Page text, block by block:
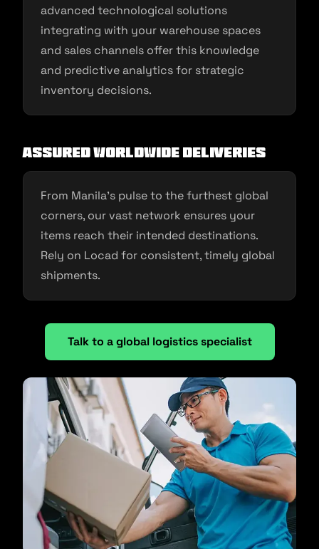
advanced technological solutions
integrating with your warehouse spaces
and sales channels offer this knowledge
and predictive analytics for strategic
inventory decisions.
Assured Worldwide Deliveries
From Manila’s pulse to the furthest global
corners, our vast network ensures your
items reach their intended destinations.
Rely on Locad for consistent, timely global
shipments.
Talk to a global logistics specialist